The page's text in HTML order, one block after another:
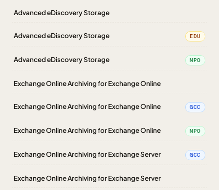
Advanced eDiscovery Storage
Advanced eDiscovery Storage EDU
Advanced eDiscovery Storage NPO
Exchange Online Archiving for Exchange Online
Exchange Online Archiving for Exchange Online GCC
Exchange Online Archiving for Exchange Online NPO
Exchange Online Archiving for Exchange Server GCC
Exchange Online Archiving for Exchange Server